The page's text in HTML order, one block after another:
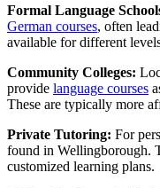
Formal Language
German courses, often
available for different
Community Colleges:
provide language courses
These are typically more
Private Tutoring: For
found in Wellingborough.
customized learning plans.